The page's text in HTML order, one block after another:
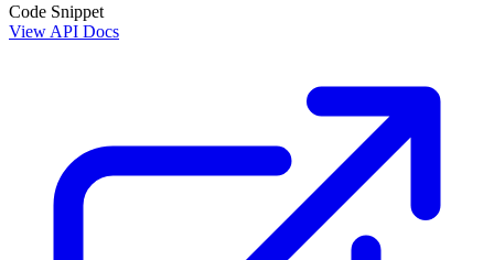
Code Snippet
View API Docs